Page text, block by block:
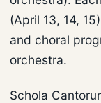
(April 13, 14,
and choral
orchestra.
Schola